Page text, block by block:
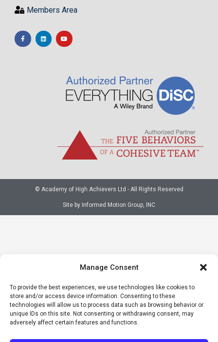
Manage Consent
To provide the best experiences, we use technologies like cookies to
store and/or access device information. Consenting to these
technologies will allow us to process data such as browsing behavior or
unique IDs on this site. Not consenting or withdrawing consent, may
adversely affect certain features and functions.
Members Area
© Academy of High Achievers Ltd - All Rights Reserved
Site by Informed Motion Group, INC